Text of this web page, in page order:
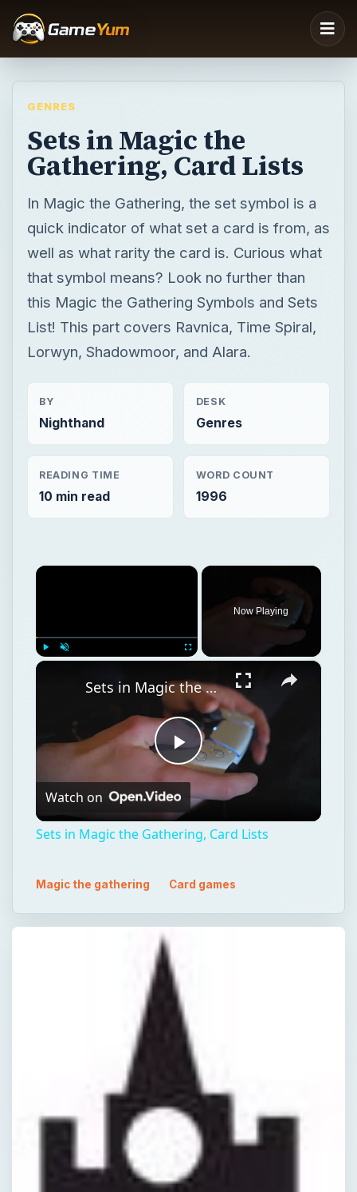
GENRES
Sets in Magic the
Gathering, Card Lists
In Magic the Gathering, the set symbol is a
quick indicator of what set a card is from, as
well as what rarity the card is. Curious what
that symbol means? Look no further than
this Magic the Gathering Symbols and Sets
List! This part covers Ravnica, Time Spiral,
Lorwyn, Shadowmoor, and Alara.
BY
Nighthand
DESK
Genres
READING TIME
10 min read
WORD COUNT
1996
×
Now Playing
×
Play
Video
Sets in Magic the Gathering, Card Lists
Watch on
Sets in Magic the Gathering, Card Lists
Magic the gathering Card games